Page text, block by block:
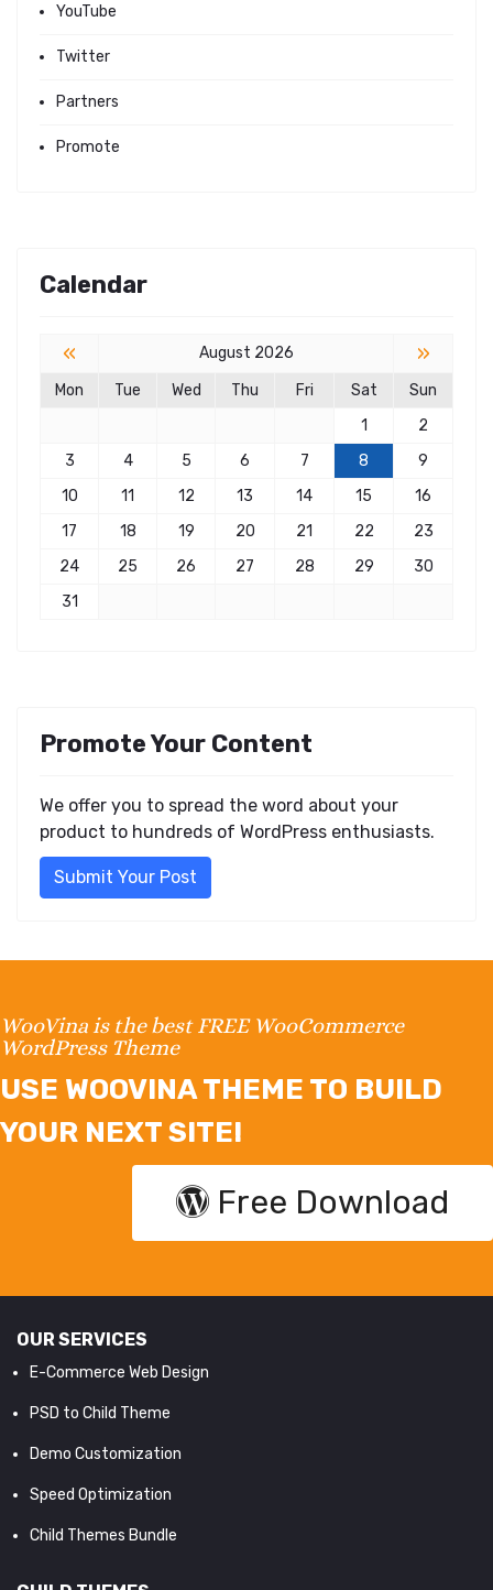
YouTube
Twitter
Partners
Promote
Calendar
« August 2026 »
Mon Tue Wed Thu Fri Sat
Sun
1
2
3
4 5 6 7 8
9
10
11 12 13 14 15
16
17
18 19 20 21 22
23
24
25 26 27 28 29
30
31
Promote Your Content
We offer you to spread the word about your
product to hundreds of WordPress enthusiasts.
Submit Your Post
WooVina is the best FREE WooCommerce
WordPress Theme
USE WOOVINA THEME TO BUILD
YOUR NEXT SITE!
Free Download
OUR SERVICES
E-Commerce Web Design
PSD to Child Theme
Demo Customization
Speed Optimization
Child Themes Bundle